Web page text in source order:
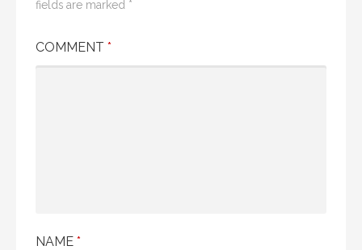
fields are marked *
COMMENT *
NAME *